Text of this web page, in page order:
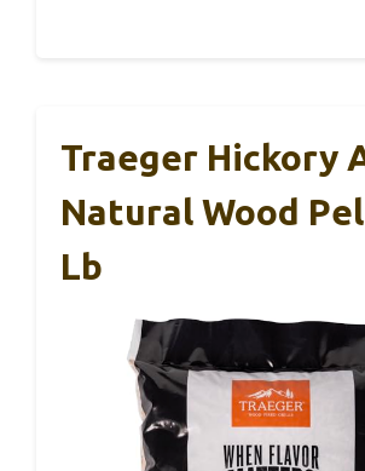
Traeger Hickory
Natural Wood
Lb